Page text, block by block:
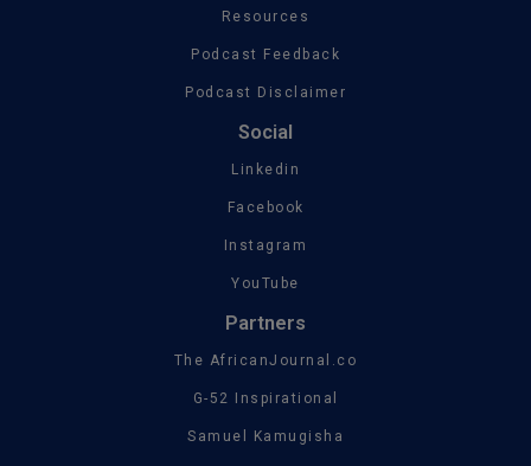
Resources
Podcast Feedback
Podcast Disclaimer
Social
Linkedin
Facebook
Instagram
YouTube
Partners
The AfricanJournal.co
G-52 Inspirational
Samuel Kamugisha